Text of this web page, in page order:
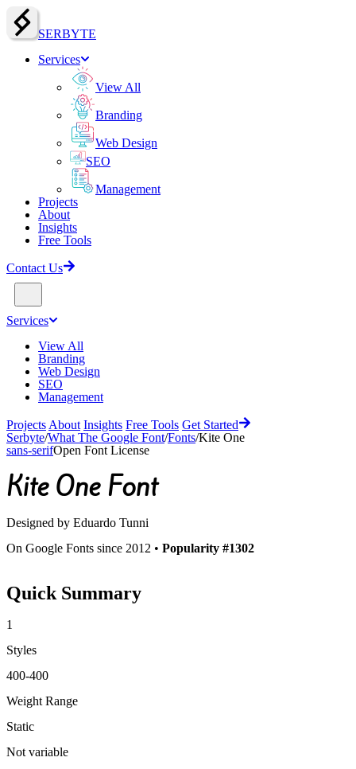
SERBYTE
Services
View All
Branding
Web Design
SEO
Management
Projects
About
Insights
Free Tools
Contact Us
Services
View All
Branding
Web Design
SEO
Management
Projects About Insights Free Tools Get Started
Serbyte/What The Google Font/Fonts/Kite One
sans-serifOpen Font License
Kite OneFont
Designed by Eduardo Tunni
On Google Fonts since 2012 • Popularity #1302
Quick Summary
1
Styles
400-400
Weight Range
Static
Not variable